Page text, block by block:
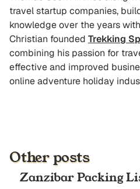
travel startup companies,
knowledge over the years
Christian founded Trekking
combining his passion for
effective and improved
online adventure holiday
Other posts
Zanzibar Packing